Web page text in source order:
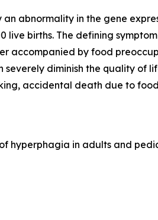
abnormality in the gene
live births. The defining
accompanied by food
diminish the quality of
accidental death due to
hyperphagia in adults and